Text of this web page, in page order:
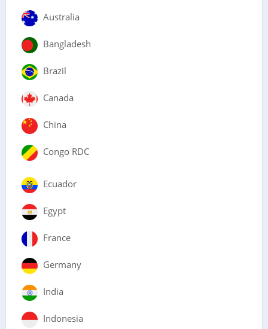
Australia
Bangladesh
Brazil
Canada
China
Congo RDC
Ecuador
Egypt
France
Germany
India
Indonesia